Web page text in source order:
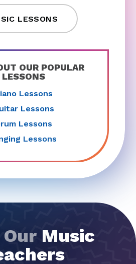
LESSONS
OUR POPULAR
LESSONS
Lessons
Lessons
Lessons
Lessons
Music